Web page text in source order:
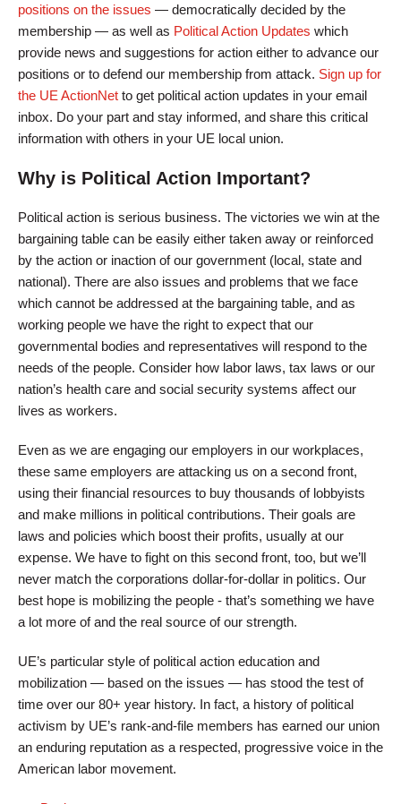
positions on the issues — democratically decided by the
membership — as well as Political Action Updates which
provide news and suggestions for action either to advance our
positions or to defend our membership from attack. Sign up for
the UE ActionNet to get political action updates in your email
inbox. Do your part and stay informed, and share this critical
information with others in your UE local union.
Why is Political Action Important?
Political action is serious business. The victories we win at the
bargaining table can be easily either taken away or reinforced
by the action or inaction of our government (local, state and
national). There are also issues and problems that we face
which cannot be addressed at the bargaining table, and as
working people we have the right to expect that our
governmental bodies and representatives will respond to the
needs of the people. Consider how labor laws, tax laws or our
nation’s health care and social security systems affect our
lives as workers.
Even as we are engaging our employers in our workplaces,
these same employers are attacking us on a second front,
using their financial resources to buy thousands of lobbyists
and make millions in political contributions. Their goals are
laws and policies which boost their profits, usually at our
expense. We have to fight on this second front, too, but we’ll
never match the corporations dollar-for-dollar in politics. Our
best hope is mobilizing the people - that’s something we have
a lot more of and the real source of our strength.
UE’s particular style of political action education and
mobilization — based on the issues — has stood the test of
time over our 80+ year history. In fact, a history of political
activism by UE’s rank-and-file members has earned our union
an enduring reputation as a respected, progressive voice in the
American labor movement.